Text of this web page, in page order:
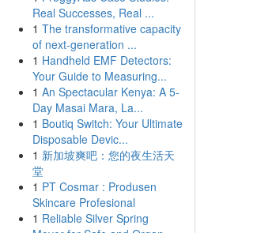
Real Successes, Real ...
1 The transformative capacity
of next-generation ...
1 Handheld EMF Detectors:
Your Guide to Measuring...
1 An Spectacular Kenya: A 5-
Day Masai Mara, La...
1 Boutiq Switch: Your Ultimate
Disposable Devic...
1 新加坡爽吧：您的夜生活天
堂
1 PT Cosmar : Produsen
Skincare Profesional
1 Reliable Silver Spring